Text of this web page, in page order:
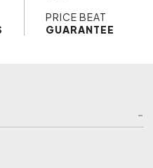
PRICE BEAT
GUARANTEE